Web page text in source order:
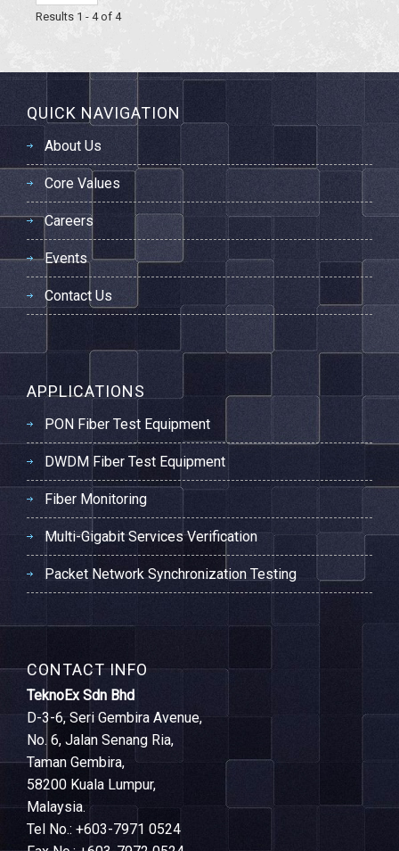
Results 1 - 4 of 4
QUICK NAVIGATION
About Us
Core Values
Careers
Events
Contact Us
APPLICATIONS
PON Fiber Test Equipment
DWDM Fiber Test Equipment
Fiber Monitoring
Multi-Gigabit Services Verification
Packet Network Synchronization Testing
CONTACT INFO
TeknoEx Sdn Bhd
D-3-6, Seri Gembira Avenue,
No. 6, Jalan Senang Ria,
Taman Gembira,
58200 Kuala Lumpur,
Malaysia.
Tel No.: +603-7971 0524